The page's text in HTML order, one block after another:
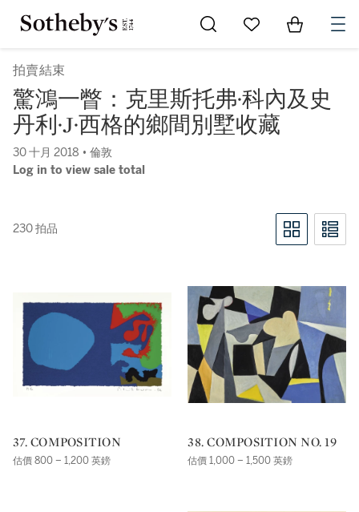
Go to My Favorites
Items in
拍賣結束
驚鴻一瞥：克里斯托弗·科內及史
丹利·J·西格的鄉間別墅收藏
30 十月 2018 • 倫敦
Log in to view sale total
230 拍品
37. COMPOSITION
估價 800 – 1,200 英鎊
38. COMPOSITION NO. 19
估價 1,000 – 1,500 英鎊